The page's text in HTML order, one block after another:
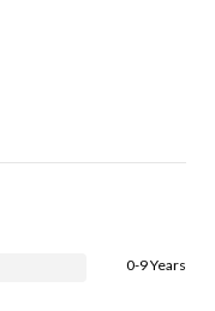
0-9 Years